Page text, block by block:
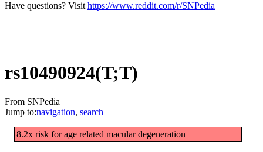
Have questions? Visit https://www.reddit.com/r/SNPedia
rs10490924(T;T)
From SNPedia
Jump to:navigation, search
8.2x risk for age related macular degeneration